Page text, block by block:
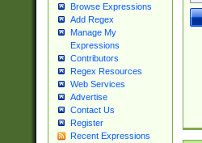
Browse Expressions
Add Regex
Manage My
Expressions
Contributors
Regex Resources
Web Services
Advertise
Contact Us
Register
Recent Expressions